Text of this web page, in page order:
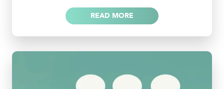
READ MORE